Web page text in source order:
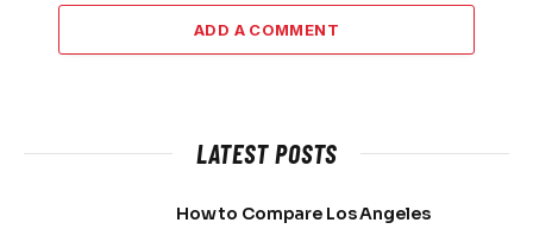
ADD A COMMENT
LATEST POSTS
How to Compare Los Angeles